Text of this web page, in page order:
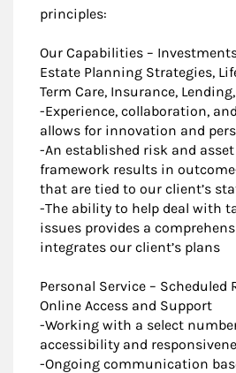
principles:
Our Capabilities –
Estate Planning Strategies,
Term Care, Insurance,
-Experience, collaboration,
allows for innovation and
-An established risk and
framework results in
that are tied to our client’s
-The ability to help deal with
issues provides a
integrates our client’s plans
Personal Service – Scheduled
Online Access and Support
-Working with a select
accessibility and
-Ongoing communication